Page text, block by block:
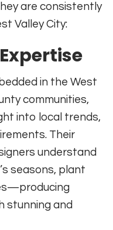
are consistently
Valley City:
in the West
communities,
into local trends,
Their
understand
seasons, plant
stunning and